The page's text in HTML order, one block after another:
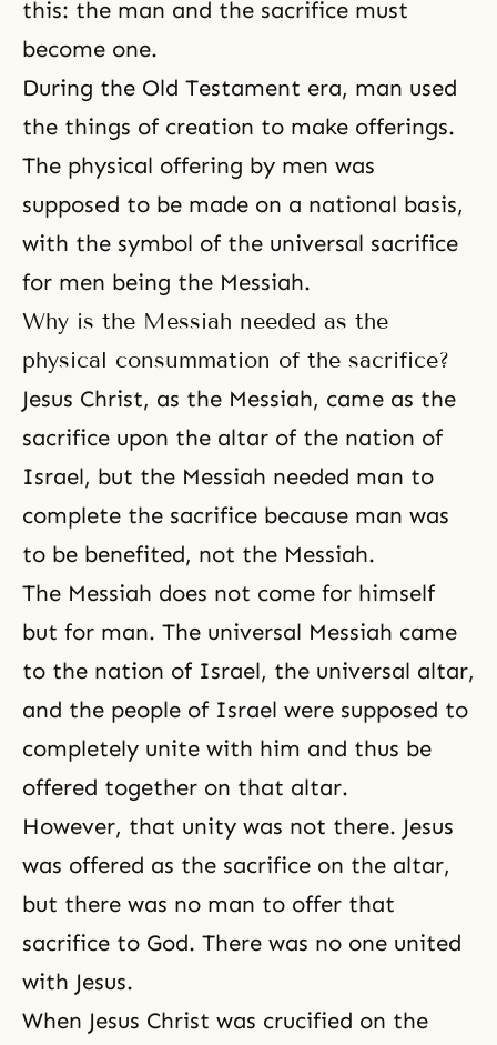
this: the man and the sacrifice must
become one.
During the Old Testament era, man used
the things of creation to make offerings.
The physical offering by men was
supposed to be made on a national basis,
with the symbol of the universal sacrifice
for men being the Messiah.
Why is the Messiah needed as the
physical consummation of the sacrifice?
Jesus Christ, as the Messiah, came as the
sacrifice upon the altar of the nation of
Israel, but the Messiah needed man to
complete the sacrifice because man was
to be benefited, not the Messiah.
The Messiah does not come for himself
but for man. The universal Messiah came
to the nation of Israel, the universal altar,
and the people of Israel were supposed to
completely unite with him and thus be
offered together on that altar.
However, that unity was not there. Jesus
was offered as the sacrifice on the altar,
but there was no man to offer that
sacrifice to God. There was no one united
with Jesus.
When Jesus Christ was crucified on the